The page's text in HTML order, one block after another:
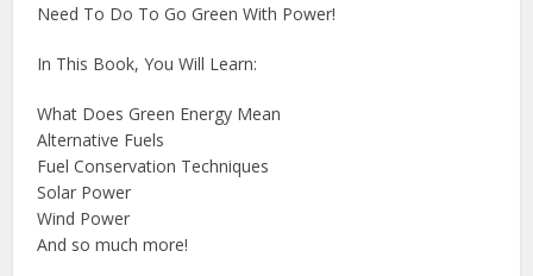
Need To Do To Go Green With Power!
In This Book, You Will Learn:
What Does Green Energy Mean
Alternative Fuels
Fuel Conservation Techniques
Solar Power
Wind Power
And so much more!